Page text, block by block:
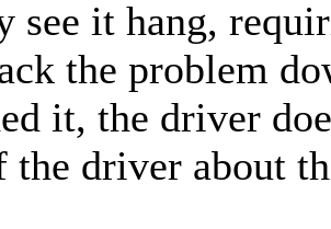
see it hang,
the problem
it, the driver
the driver about